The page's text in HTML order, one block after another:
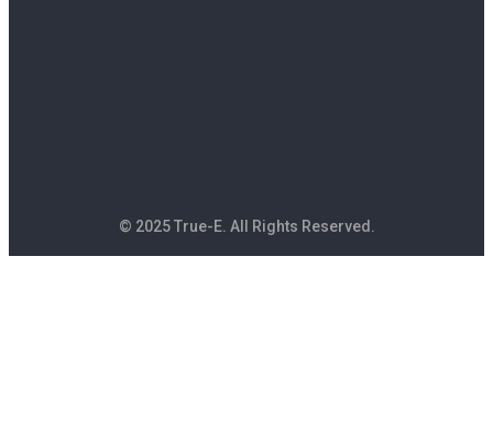
© 2025 True-E. All Rights Reserved.